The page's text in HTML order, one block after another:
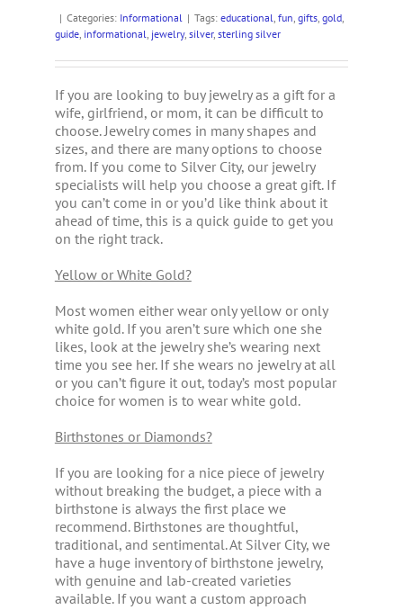
| Categories: Informational | Tags: educational, fun, gifts, gold,
guide, informational, jewelry, silver, sterling silver
If you are looking to buy jewelry as a gift for a
wife, girlfriend, or mom, it can be difficult to
choose. Jewelry comes in many shapes and
sizes, and there are many options to choose
from. If you come to Silver City, our jewelry
specialists will help you choose a great gift. If
you can’t come in or you’d like think about it
ahead of time, this is a quick guide to get you
on the right track.
Yellow or White Gold?
Most women either wear only yellow or only
white gold. If you aren’t sure which one she
likes, look at the jewelry she’s wearing next
time you see her. If she wears no jewelry at all
or you can’t figure it out, today’s most popular
choice for women is to wear white gold.
Birthstones or Diamonds?
If you are looking for a nice piece of jewelry
without breaking the budget, a piece with a
birthstone is always the first place we
recommend. Birthstones are thoughtful,
traditional, and sentimental. At Silver City, we
have a huge inventory of birthstone jewelry,
with genuine and lab-created varieties
available. If you want a custom approach